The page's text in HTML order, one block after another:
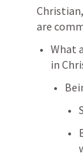
are
What
in